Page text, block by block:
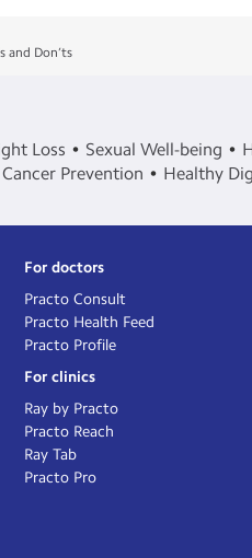
and Don’ts
Loss Sexual Well-being
Cancer Prevention Healthy
For doctors
Practo Consult
Practo Health Feed
Practo Profile
For clinics
Ray by Practo
Practo Reach
Ray Tab
Practo Pro